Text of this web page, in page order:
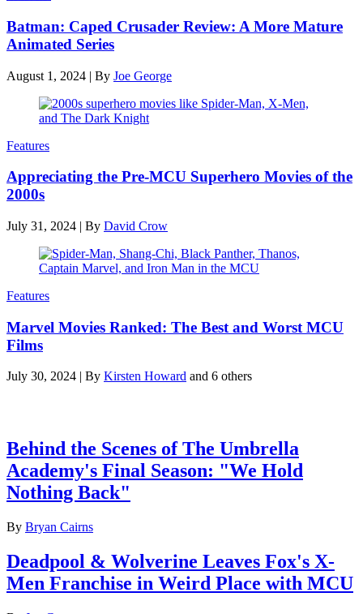
Batman: Caped Crusader Review: A More Mature
Animated Series
August 1, 2024 | By Joe George
Features
Appreciating the Pre-MCU Superhero Movies of the
2000s
July 31, 2024 | By David Crow
Features
Marvel Movies Ranked: The Best and Worst MCU
Films
July 30, 2024 | By Kirsten Howard and 6 others
Behind the Scenes of The Umbrella
Academy's Final Season: "We Hold
Nothing Back"
By Bryan Cairns
Deadpool & Wolverine Leaves Fox's X-
Men Franchise in Weird Place with MCU